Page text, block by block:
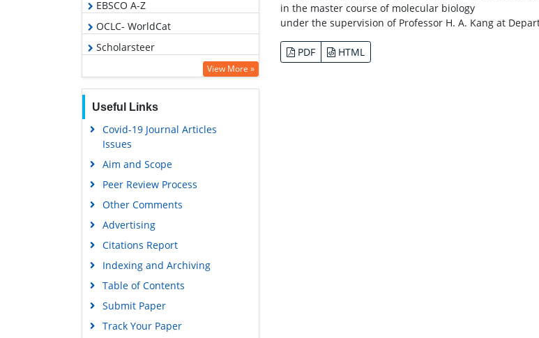
EBSCO A-Z
OCLC- WorldCat
Scholarsteer
Geneva Foundation for Medical
Education and Research
Google Scholar
View More »
Useful Links
Covid-19 Journal Articles
Issues
Aim and Scope
Peer Review Process
Other Comments
Advertising
Citations Report
Indexing and Archiving
Table of Contents
Submit Paper
Track Your Paper
in the master course of molecular biology
under the supervision of Professor H. A. Kang at
PDF HTML